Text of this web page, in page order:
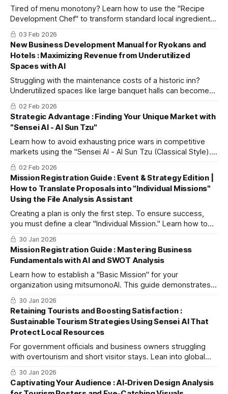
Tired of menu monotony? Learn how to use the "Recipe
Development Chef" to transform standard local ingredients
into creative recipes and instantly generate beautiful plating
ideas.
03 Feb 2026
New Business Development Manual for Ryokans and
Hotels : Maximizing Revenue from Underutilized
Spaces with AI
Struggling with the maintenance costs of a historic inn?
Underutilized spaces like large banquet halls can become
new revenue streams. Learn how to use the "New Business
Development Assistant" AI to transform vague ideas into
actionable business plans.
02 Feb 2026
Strategic Advantage : Finding Your Unique Market with
"Sensei AI - AI Sun Tzu"
Learn how to avoid exhausting price wars in competitive
markets using the "Sensei AI - AI Sun Tzu (Classical Style)."
This guide provides a step-by-step workflow to develop a
"winning without fighting" strategy based on timeless Sun
Tzu principles to find your Blue Ocean.
02 Feb 2026
Mission Registration Guide : Event & Strategy Edition |
How to Translate Proposals into "Individual Missions"
Using the File Analysis Assistant
Creating a plan is only the first step. To ensure success,
you must define a clear "Individual Mission." Learn how to
use the File Analysis Assistant to upload your event
proposals and collaborate with AI to clarify your core
objectives, targets, and unique value propositions in
minutes.
30 Jan 2026
Mission Registration Guide : Mastering Business
Fundamentals with AI and SWOT Analysis
Learn how to establish a "Basic Mission" for your
organization using mitsumonoAI. This guide demonstrates
how to use the In-house SWOT Analysis Assistant to
objectively understand your business—using a hot spring
inn as an example—and translate those insights into a
professional mission profile.
30 Jan 2026
Retaining Tourists and Boosting Satisfaction :
Sustainable Tourism Strategies Using Sensei AI That
Protect Local Resources
For government officials and business owners struggling
with overtourism and short visitor stays. Lean into global
trends like "slow travel" using Sensei AI to streamline
workflows and free up time for authentic, face-to-face
hospitality.
30 Jan 2026
Captivating Your Audience : AI-Driven Design Analysis